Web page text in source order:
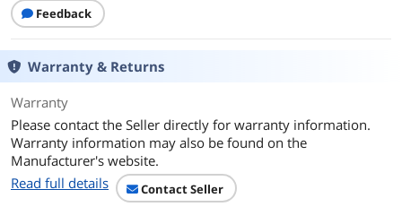
Internal Interface
External Interface
HDD Count Supported
Number of Bay 1
Maximum Capacity
(per Bay)
Feedback
Warranty & Returns
Warranty
Please contact the Seller directly for warranty information.
Warranty information may also be found on the
Manufacturer's website.
Read full details
Contact Seller